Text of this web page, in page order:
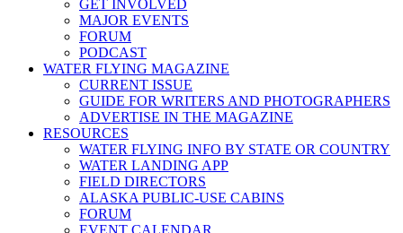
GET INVOLVED
MAJOR EVENTS
FORUM
PODCAST
WATER FLYING MAGAZINE
CURRENT ISSUE
GUIDE FOR WRITERS AND PHOTOGRAPHERS
ADVERTISE IN THE MAGAZINE
RESOURCES
WATER FLYING INFO BY STATE OR COUNTRY
WATER LANDING APP
FIELD DIRECTORS
ALASKA PUBLIC-USE CABINS
FORUM
EVENT CALENDAR